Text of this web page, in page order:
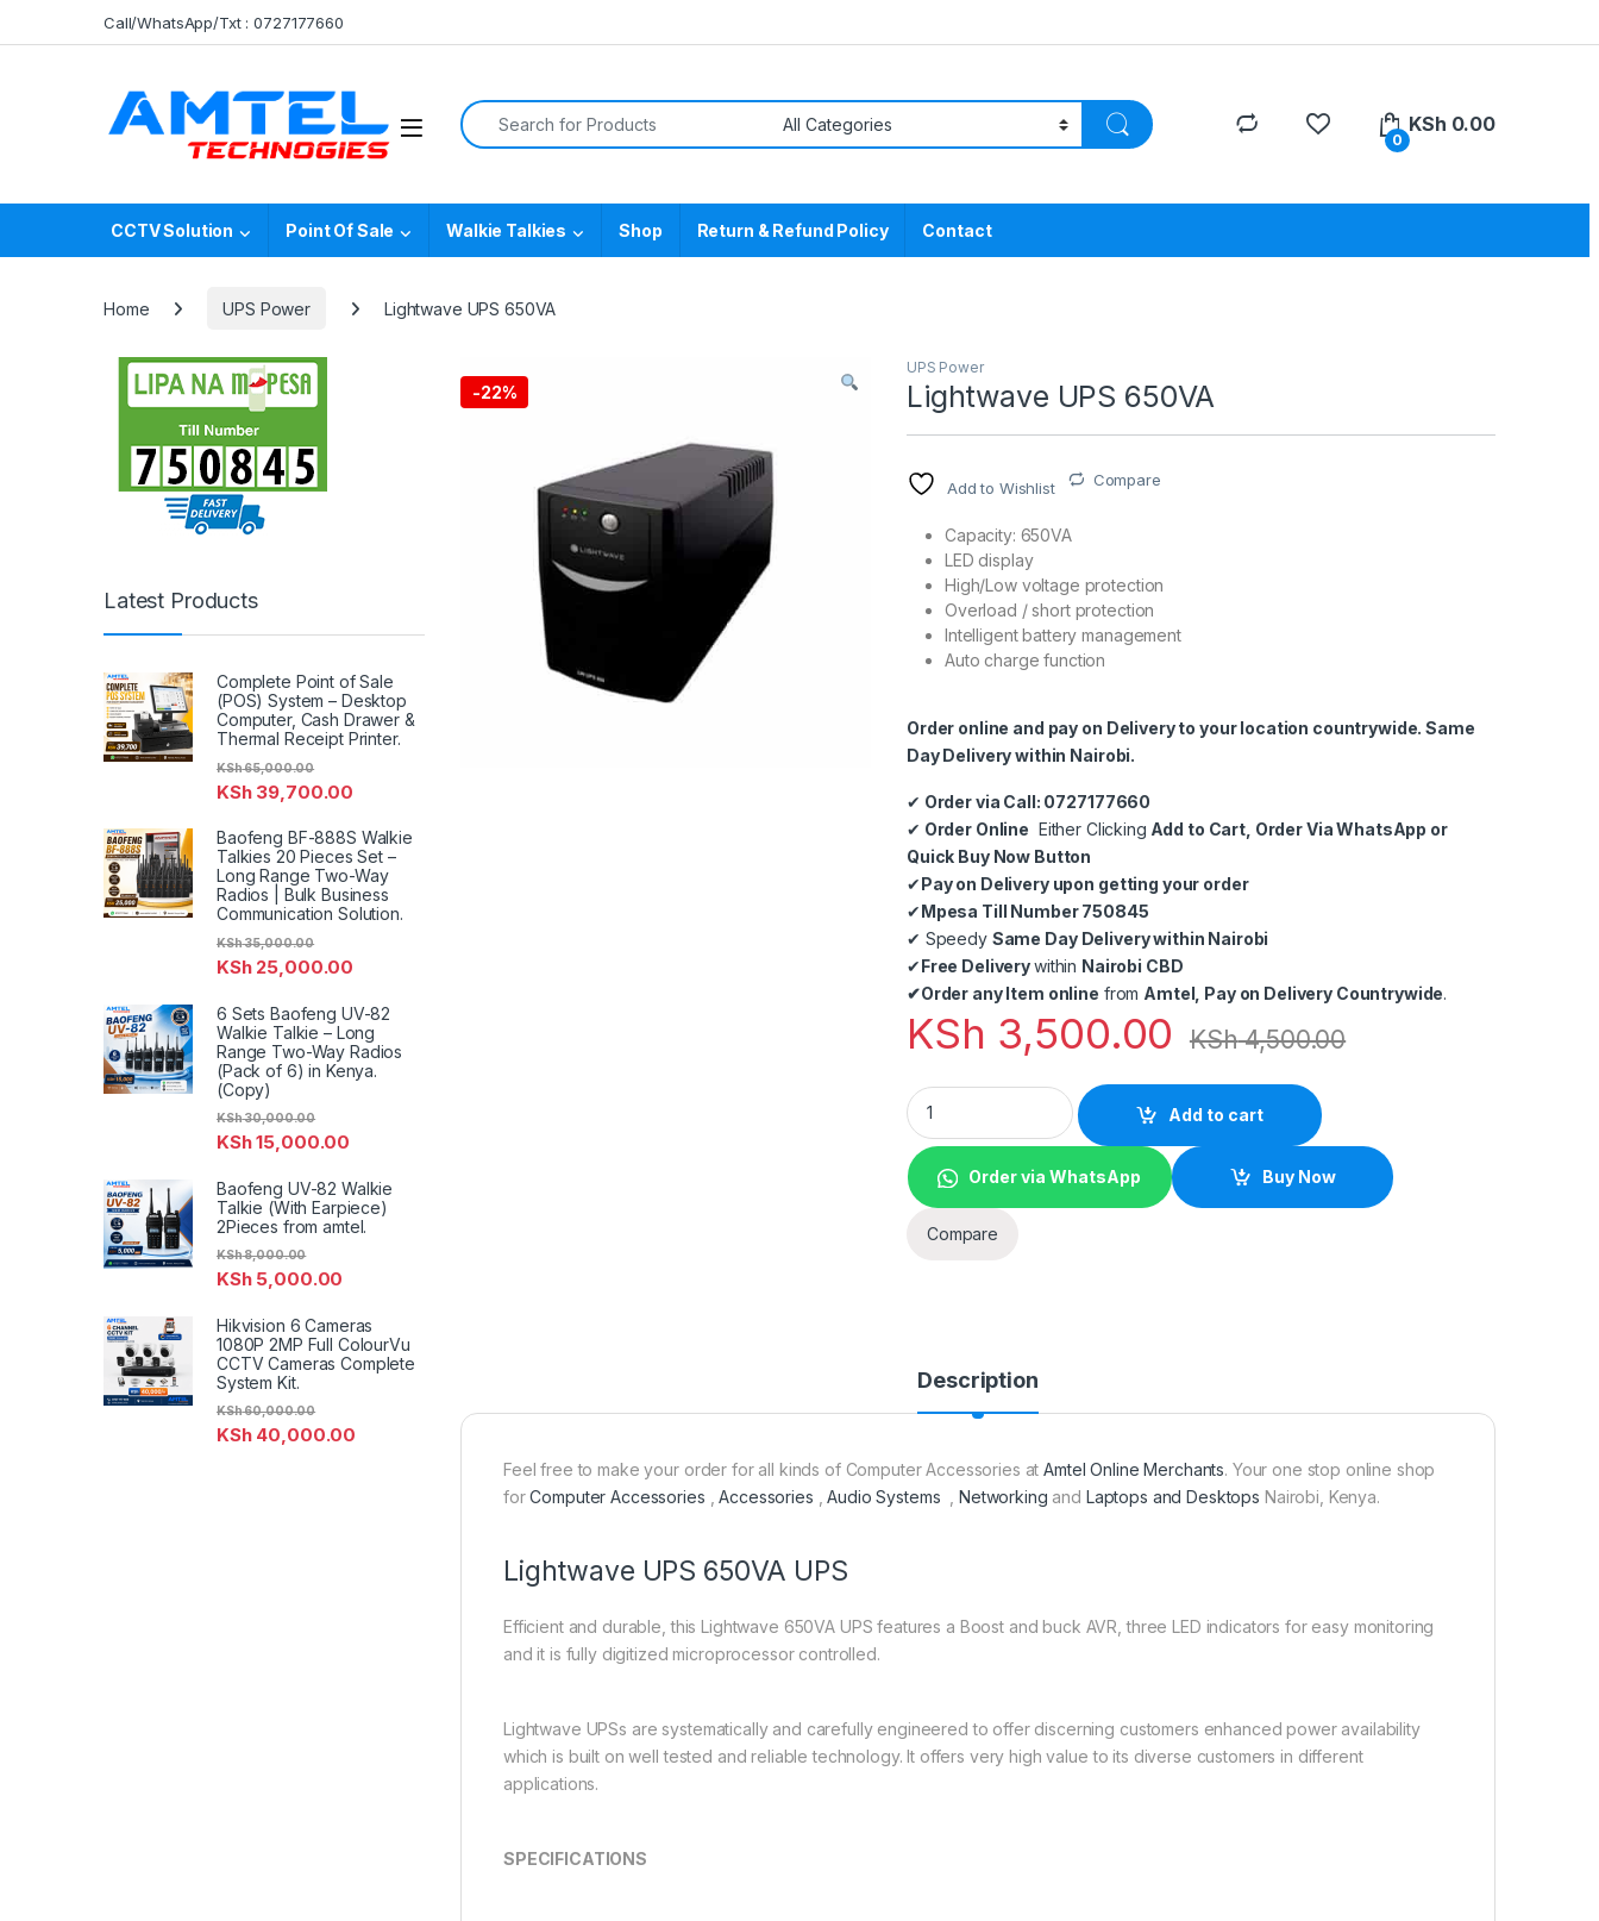
Skip to navigationCall/WhatsApp/Txt : 0727177660
Search for:
0
KSh 0.00
CCTV Solution Point Of Sale Walkie Talkies Shop Return & Refund Policy Contact
Home UPS Power Lightwave UPS 650VA
-22%
UPS Power
Lightwave UPS 650VA
Add to Wishlist Compare
Capacity: 650VA
LED display
High/Low voltage protection
Overload / short protection
Intelligent battery management
Auto charge function
Order online and pay on Delivery to your location countrywide. Same
Day Delivery within Nairobi.
✔ Order via Call: 0727177660
✔ Order Online Either Clicking Add to Cart, Order Via WhatsApp or
Quick Buy Now Button
✔Pay on Delivery upon getting your order
✔Mpesa Till Number 750845
✔ Speedy Same Day Delivery within Nairobi
✔Free Deliverywithin Nairobi CBD
✔Order any Item online from Amtel, Pay on Delivery Countrywide.
KSh 3,500.00 KSh4,500.00
Lightwave UPS 650VA quantity
Add to cart
Order via WhatsApp Buy Now
Compare
Description
Feel free to make your order for all kinds of Computer Accessories atAmtel Online Merchants. Your one stop online shop
forComputer Accessories ,Accessories ,Audio Systems Networking and Laptops and Desktops Nairobi, Kenya.
Lightwave UPS 650VA UPS
Efficient and durable, this Lightwave 650VA UPS features a Boost and buck AVR, three LED indicators for easy monitoring
and it is fully digitized microprocessor controlled.
Lightwave UPSs are systematically and carefully engineered to offer discerning customers enhanced power availability
which is built on well tested and reliable technology. It offers very high value to its diverse customers in different
applications.
SPECIFICATIONS
Latest Products
Complete Point of Sale
(POS) System – Desktop
Computer, Cash Drawer &
Thermal Receipt Printer.
KSh39,700.00
KSh65,000.00
Baofeng BF-888S Walkie
Talkies 20 Pieces Set –
Long Range Two-Way
Radios | Bulk Business
Communication Solution.
KSh25,000.00
KSh35,000.00
6 Sets Baofeng UV-82
Walkie Talkie – Long
Range Two-Way Radios
(Pack of 6) in Kenya.
(Copy)
KSh15,000.00
KSh30,000.00
Baofeng UV-82 Walkie
Talkie (With Earpiece)
2Pieces from amtel.
KSh5,000.00
KSh8,000.00
Hikvision 6 Cameras
1080P 2MP Full ColourVu
CCTV Cameras Complete
System Kit.
KSh40,000.00
KSh60,000.00